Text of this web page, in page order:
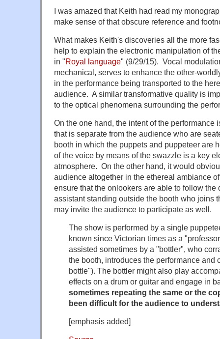
I was amazed that Keith had read my
make sense of that obscure reference and
What makes Keith's discoveries all the more
help to explain the electronic manipulation of
in "Royal language" (9/29/15). Vocal
mechanical, serves to enhance the other-
in the performance being transported to the
audience. A similar transformative quality is
to the optical phenomena surrounding the
On the one hand, the intent of the performance
that is separate from the audience who are
booth in which the puppets and puppeteer are
of the voice by means of the swazzle is a key
atmosphere. On the other hand, it would
audience altogether in the ethereal ambiance
ensure that the onlookers are able to follow the
assistant standing outside the booth who joins
may invite the audience to participate as well.
The show is performed by a single
known since Victorian times as a
assisted sometimes by a "bottler", who
the booth, introduces the performance and
bottle"). The bottler might also play
effects on a drum or guitar and engage in
sometimes repeating the same or the
been difficult for the audience to
[emphasis added]